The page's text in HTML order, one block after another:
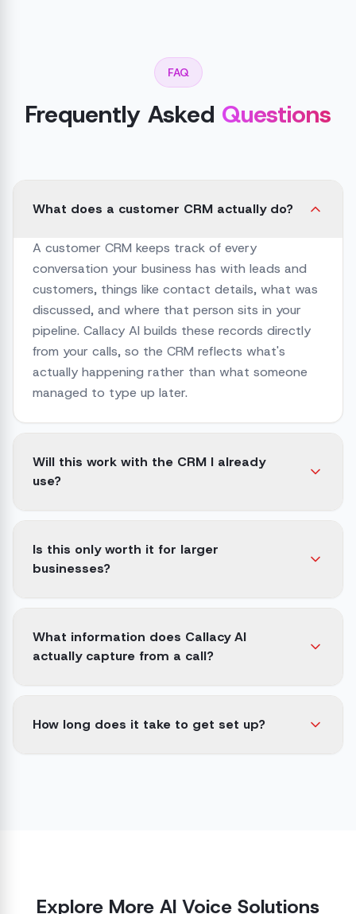
FAQ
Frequently Asked Questions
What does a customer CRM actually do?
A customer CRM keeps track of every
conversation your business has with leads and
customers, things like contact details, what was
discussed, and where that person sits in your
pipeline. Callacy AI builds these records directly
from your calls, so the CRM reflects what's
actually happening rather than what someone
managed to type up later.
Will this work with the CRM I already
use?
Is this only worth it for larger
businesses?
What information does Callacy AI
actually capture from a call?
How long does it take to get set up?
Explore More AI Voice Solutions